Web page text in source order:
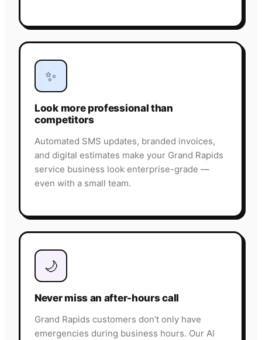
✨
Look more professional than
competitors
Automated SMS updates, branded invoices,
and digital estimates make your Grand Rapids
service business look enterprise-grade —
even with a small team.
🌙
Never miss an after-hours call
Grand Rapids customers don't only have
emergencies during business hours. Our AI